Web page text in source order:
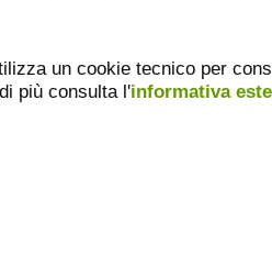
un cookie tecnico per
più consulta l'informativa